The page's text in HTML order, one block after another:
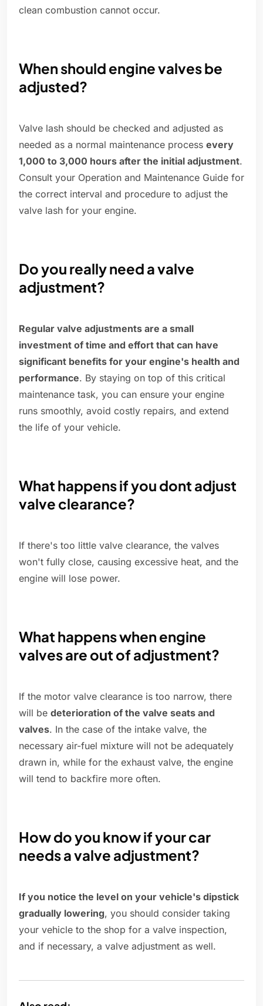
clean combustion cannot occur.
When should engine valves be
adjusted?
Valve lash should be checked and adjusted as
needed as a normal maintenance process every
1,000 to 3,000 hours after the initial adjustment.
Consult your Operation and Maintenance Guide for
the correct interval and procedure to adjust the
valve lash for your engine.
Do you really need a valve
adjustment?
Regular valve adjustments are a small
investment of time and effort that can have
significant benefits for your engine's health and
performance. By staying on top of this critical
maintenance task, you can ensure your engine
runs smoothly, avoid costly repairs, and extend
the life of your vehicle.
What happens if you dont adjust
valve clearance?
If there's too little valve clearance, the valves
won't fully close, causing excessive heat, and the
engine will lose power.
What happens when engine
valves are out of adjustment?
If the motor valve clearance is too narrow, there
will be deterioration of the valve seats and
valves. In the case of the intake valve, the
necessary air-fuel mixture will not be adequately
drawn in, while for the exhaust valve, the engine
will tend to backfire more often.
How do you know if your car
needs a valve adjustment?
If you notice the level on your vehicle's dipstick
gradually lowering, you should consider taking
your vehicle to the shop for a valve inspection,
and if necessary, a valve adjustment as well.